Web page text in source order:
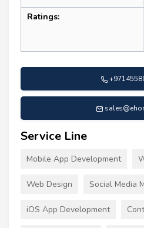
Ratings:
Service Line
Mobile App Development
Web Design Social Media
iOS App Development